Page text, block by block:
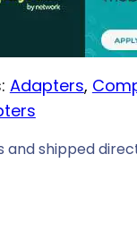
Adapters,
shipped